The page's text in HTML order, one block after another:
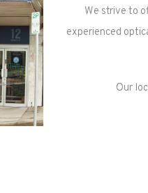
We strive to
experienced
Our